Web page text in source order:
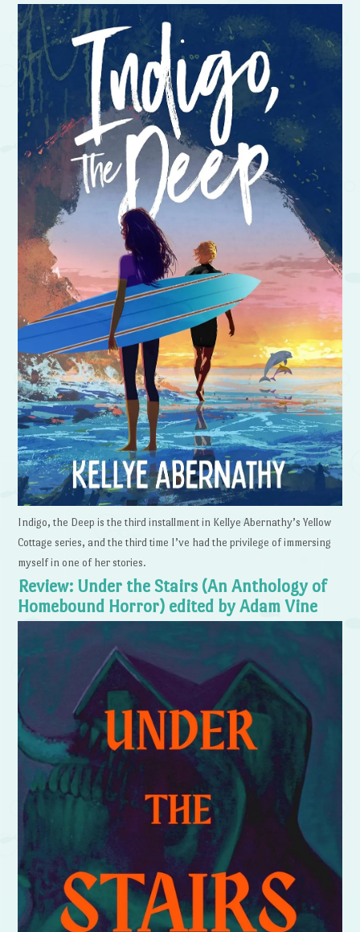
Indigo, the Deep is the third installment in Kellye Abernathy’s Yellow
Cottage series, and the third time I’ve had the privilege of immersing
myself in one of her stories.
Review: Under the Stairs (An Anthology of
Homebound Horror) edited by Adam Vine